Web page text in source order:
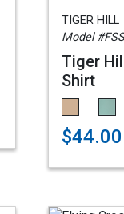
TIGER HILL
Model
Tiger
Shirt